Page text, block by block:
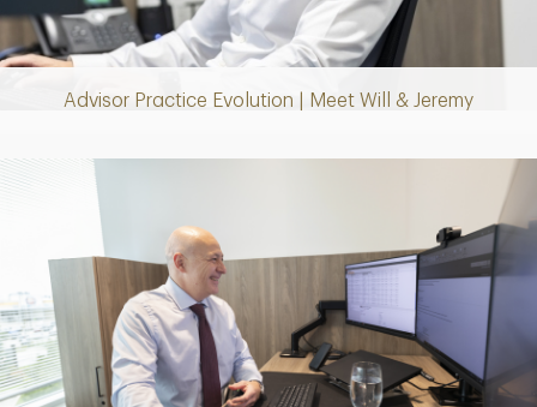
Advisor Practice Evolution | Meet Will & Jeremy
Video
Play